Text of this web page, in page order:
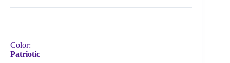
Color:
Patriotic